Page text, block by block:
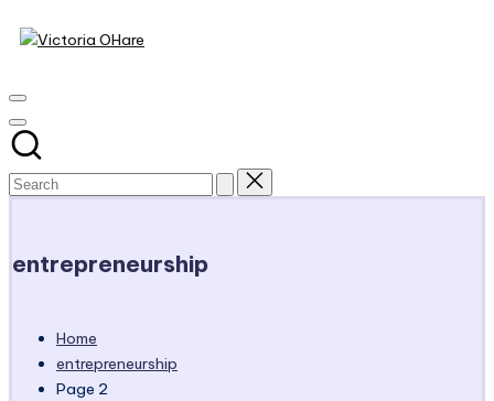
Skip
Victoria
entrepreneurship
Home
entrepreneurship
Page 2